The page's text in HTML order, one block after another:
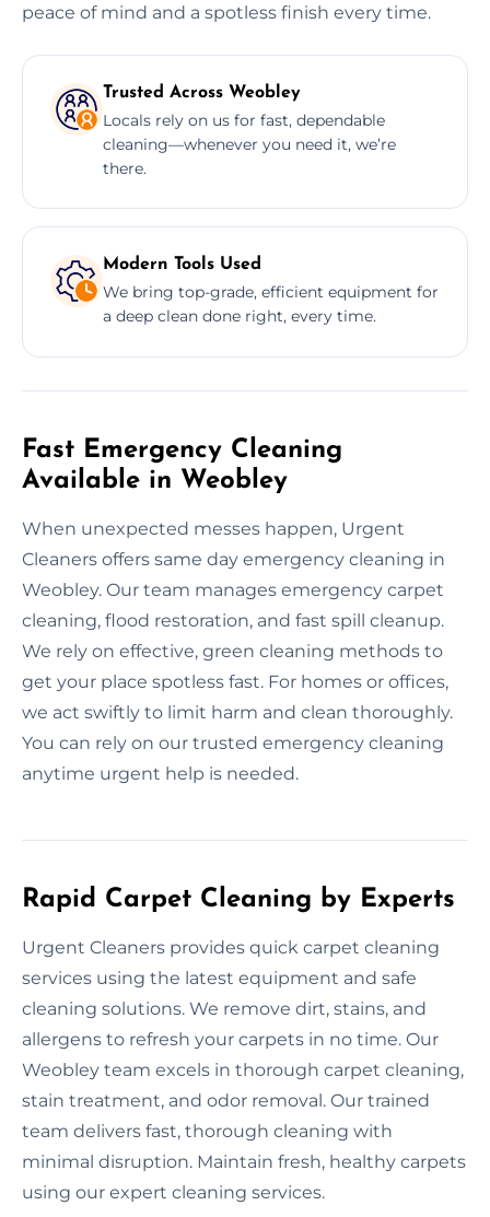
peace of mind and a spotless finish every time.
Trusted Across Weobley
Locals rely on us for fast, dependable
cleaning—whenever you need it, we’re
there.
Modern Tools Used
We bring top-grade, efficient equipment for
a deep clean done right, every time.
Fast Emergency Cleaning
Available in Weobley
When unexpected messes happen, Urgent
Cleaners offers same day emergency cleaning in
Weobley. Our team manages emergency carpet
cleaning, flood restoration, and fast spill cleanup.
We rely on effective, green cleaning methods to
get your place spotless fast. For homes or offices,
we act swiftly to limit harm and clean thoroughly.
You can rely on our trusted emergency cleaning
anytime urgent help is needed.
Rapid Carpet Cleaning by Experts
Urgent Cleaners provides quick carpet cleaning
services using the latest equipment and safe
cleaning solutions. We remove dirt, stains, and
allergens to refresh your carpets in no time. Our
Weobley team excels in thorough carpet cleaning,
stain treatment, and odor removal. Our trained
team delivers fast, thorough cleaning with
minimal disruption. Maintain fresh, healthy carpets
using our expert cleaning services.